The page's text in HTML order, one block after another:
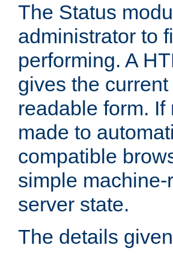
The Status
administrator to
performing. A
gives the
readable form.
made to
compatible
simple
server state.
The details